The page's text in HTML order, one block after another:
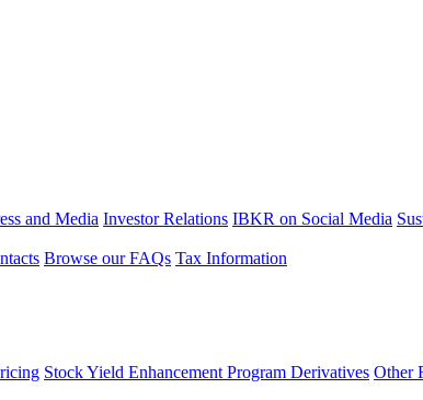
and Media Investor Relations IBKR on Social Media
Browse our FAQs Tax Information
Stock Yield Enhancement Program Derivatives Other